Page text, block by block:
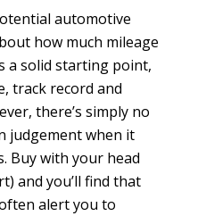
automotive
how much mileage
a solid starting point,
track record and
there’s simply no
judgement when it
Buy with your head
and you’ll find that
alert you to